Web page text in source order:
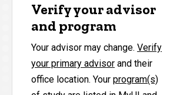
Verify your advisor
and program
Your advisor may change. Verify
your primary advisor and their
office location. Your program(s)